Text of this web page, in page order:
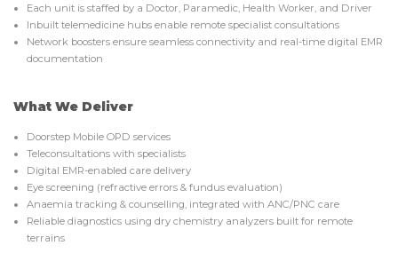
Each unit is staffed by a Doctor, Paramedic, Health Worker, and Driver
Inbuilt telemedicine hubs enable remote specialist consultations
Network boosters ensure seamless connectivity and real-time digital EMR
documentation
What We Deliver
Doorstep Mobile OPD services
Teleconsultations with specialists
Digital EMR-enabled care delivery
Eye screening (refractive errors & fundus evaluation)
Anaemia tracking & counselling, integrated with ANC/PNC care
Reliable diagnostics using dry chemistry analyzers built for remote
terrains